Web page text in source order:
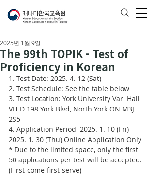
The 99th TOPIK - Test of
Proficiency in Korean
2025년 1월 9일
1. Test Date: 2025. 4. 12 (Sat)
2. Test Schedule: See the table below
3. Test Location: York University Vari Hall
VH-D 198 York Blvd, North York ON M3J
2S5
4. Application Period: 2025. 1. 10 (Fri) -
2025. 1. 30 (Thu) Online Application Only
* Due to the limited space, only the first
50 applications per test will be accepted.
(First-come-first-serve)